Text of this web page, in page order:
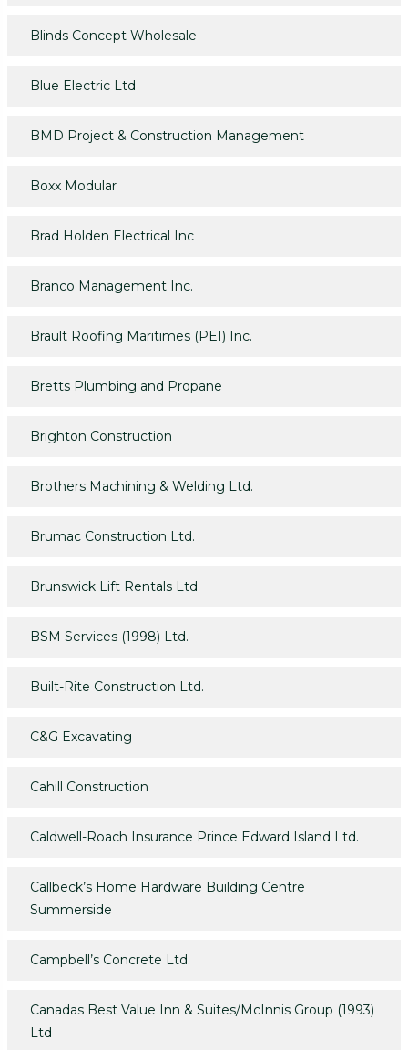
Blinds Concept Wholesale
Blue Electric Ltd
BMD Project & Construction Management
Boxx Modular
Brad Holden Electrical Inc
Branco Management Inc.
Brault Roofing Maritimes (PEI) Inc.
Bretts Plumbing and Propane
Brighton Construction
Brothers Machining & Welding Ltd.
Brumac Construction Ltd.
Brunswick Lift Rentals Ltd
BSM Services (1998) Ltd.
Built-Rite Construction Ltd.
C&G Excavating
Cahill Construction
Caldwell-Roach Insurance Prince Edward Island Ltd.
Callbeck’s Home Hardware Building Centre
Summerside
Campbell’s Concrete Ltd.
Canadas Best Value Inn & Suites/McInnis Group (1993)
Ltd